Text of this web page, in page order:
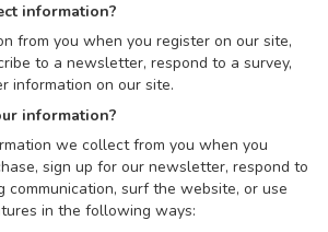
information?
from you when you register on our site,
to a newsletter, respond to a survey,
information on our site.
information?
we collect from you when you
sign up for our newsletter, respond to
communication, surf the website, or use
in the following ways: